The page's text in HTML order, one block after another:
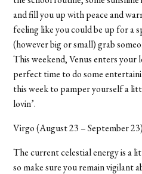
and fill you up with peace and
feeling like you could be up for a
(however big or small) grab
This weekend, Venus enters your
perfect time to do some
this week to pamper yourself a
lovin’.
Virgo (August 23 – September 23)
The current celestial energy is a
so make sure you remain vigilant